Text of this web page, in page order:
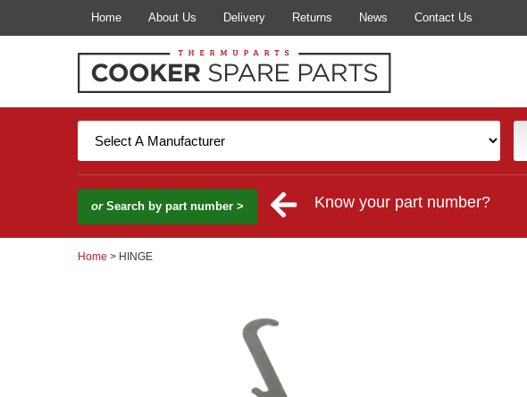
Home About Us Delivery Returns News Contact Us
orSearch by part number > Know your part number?
Home > HINGE